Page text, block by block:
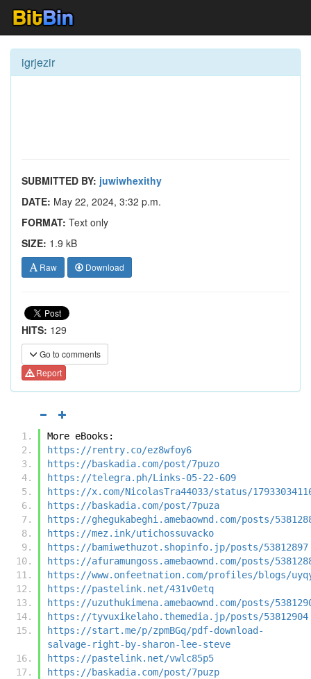
igrjezir
SUBMITTED BY: juwiwhexithy
DATE: May 22, 2024, 3:32 p.m.
FORMAT: Text only
SIZE: 1.9 kB
Raw Download
HITS: 129
Go to comments
Report
More eBooks:
https://rentry.co/ez8wfoy6
https://baskadia.com/post/7puzo
https://telegra.ph/Links-05-22-609
https://x.com/NicolasTra44033/status/
https://baskadia.com/post/7puza
https://ghegukabeghi.amebaownd.com/posts/
https://mez.ink/utichossuvacko
https://bamiwethuzot.shopinfo.jp/posts/53812897
https://afuramungoss.amebaownd.com/posts/
https://www.onfeetnation.com/profiles/blogs/
https://pastelink.net/431v0etq
https://uzuthukimena.amebaownd.com/posts/
https://tyvuxikelaho.themedia.jp/posts/53812904
https://start.me/p/zpmBGq/pdf-download-
salvage-right-by-sharon-lee-steve
https://pastelink.net/vwlc85p5
https://baskadia.com/post/7puzp